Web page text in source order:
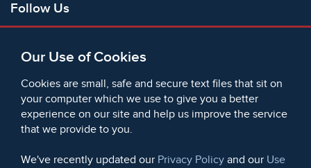
Our Use of Cookies
Cookies are small, safe and secure text files that sit on
your computer which we use to give you a better
experience on our site and help us improve the service
that we provide to you.
We've recently updated our Privacy Policy and our Use
Follow Us
Bluesky
Instagram
Instagram (On This Day)
LinkedIn
TikTok